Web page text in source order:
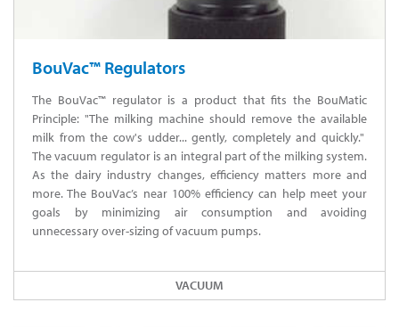
BouVac™ Regulators
The BouVac™ regulator is a product that fits the BouMatic
Principle: "The milking machine should remove the available
milk from the cow's udder... gently, completely and quickly."
The vacuum regulator is an integral part of the milking system.
As the dairy industry changes, efficiency matters more and
more. The BouVac’s near 100% efficiency can help meet your
goals by minimizing air consumption and avoiding
unnecessary over-sizing of vacuum pumps.
VACUUM